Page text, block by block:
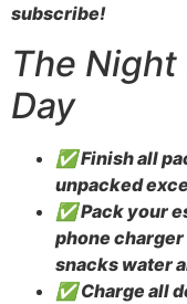
subscribe!
The
Day
✅ Finish all
unpacked
✅ Pack your
phone
snacks water
✅ Charge all